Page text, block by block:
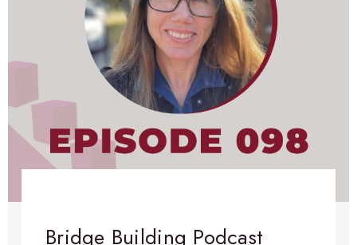
Bridge Building Podcast